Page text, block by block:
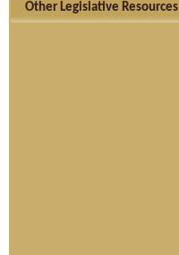
Other Legislative Resources